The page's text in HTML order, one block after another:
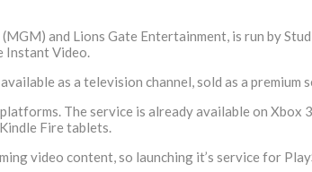
and Lions Gate Entertainment, is run by
Instant Video.
as a television channel, sold as a
The service is already available on
Fire tablets.
video content, so launching it’s service for